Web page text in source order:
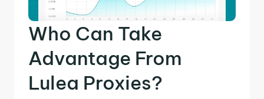
Who Can Take
Advantage From
Lulea Proxies?